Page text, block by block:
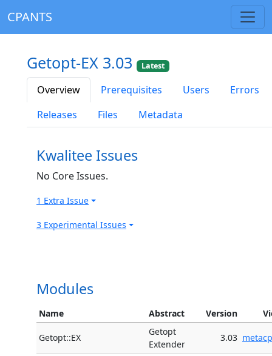
CPANTS
Getopt-EX 3.03 Latest
Overview Prerequisites Users
Errors
Releases
Files Metadata
Kwalitee Issues
No Core Issues.
1 Extra Issue
3 Experimental Issues
Modules
Name Abstract Version
Getopt::EX
Getopt
Extender
3.03